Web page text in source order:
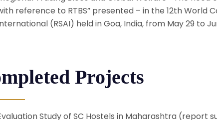
reference to RTBS” presented – in the 12th World
(RSAI) held in Goa, India, from May 29 to
Projects
Study of SC Hostels in Maharashtra (report